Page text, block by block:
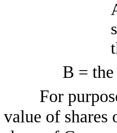
B =
For
value of shares